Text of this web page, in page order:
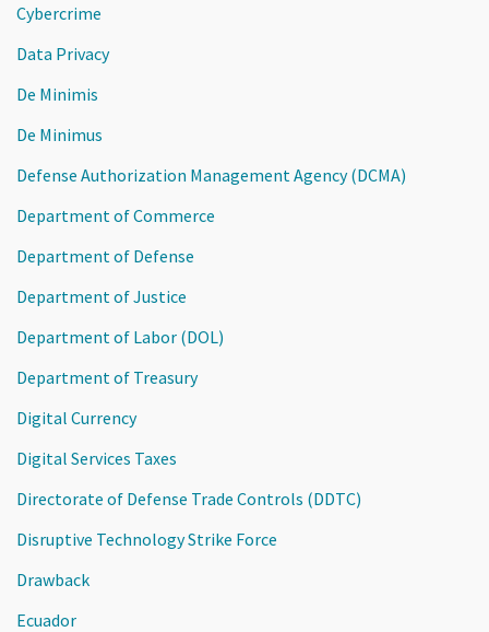
Cybercrime
Data Privacy
De Minimis
De Minimus
Defense Authorization Management Agency (DCMA)
Department of Commerce
Department of Defense
Department of Justice
Department of Labor (DOL)
Department of Treasury
Digital Currency
Digital Services Taxes
Directorate of Defense Trade Controls (DDTC)
Disruptive Technology Strike Force
Drawback
Ecuador